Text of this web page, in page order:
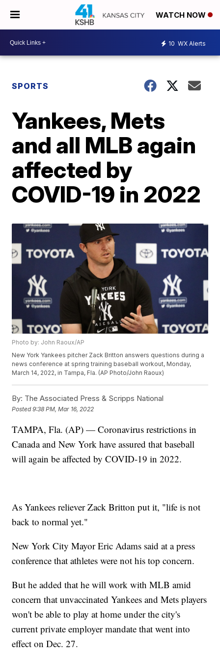
WATCH NOW
10 WX Alerts
SPORTS
Yankees, Mets
and all MLB again
affected by
COVID-19 in 2022
Photo by: John Raoux/AP
New York Yankees pitcher Zack Britton answers questions during a
news conference at spring training baseball workout, Monday,
March 14, 2022, in Tampa, Fla. (AP Photo/John Raoux)
By: The Associated Press & Scripps National
Posted9:38 PM, Mar 16, 2022
TAMPA, Fla. (AP) — Coronavirus restrictions in
Canada and New York have assured that baseball
will again be affected by COVID-19 in 2022.
As Yankees reliever Zack Britton put it, "life is not
back to normal yet."
New York City Mayor Eric Adams said at a press
conference that athletes were not his top concern.
But he added that he will work with MLB amid
concern that unvaccinated Yankees and Mets players
won't be able to play at home under the city's
current private employer mandate that went into
effect on Dec. 27.